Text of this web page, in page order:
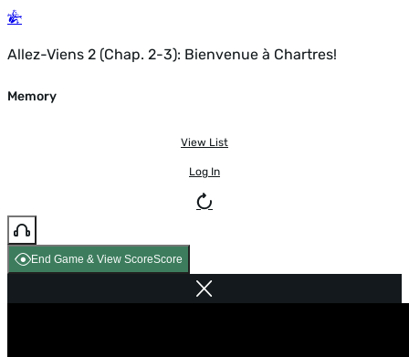
Allez-Viens 2 (Chap. 2-3): Bienvenue à Chartres!
Memory
View List
Log In
End Game & View ScoreScore